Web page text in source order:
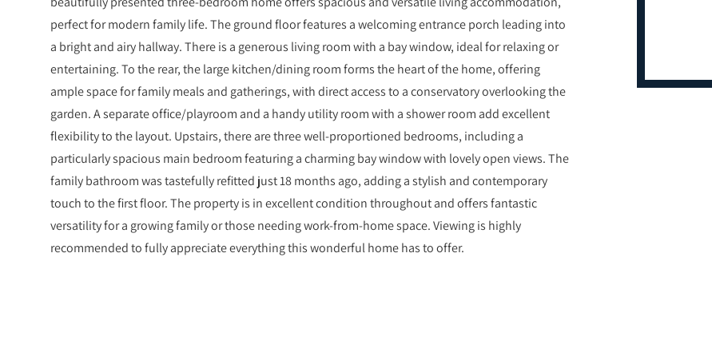
perfect for modern family life. The ground floor features a welcoming entrance porch leading into
a bright and airy hallway. There is a generous living room with a bay window, ideal for relaxing or
entertaining. To the rear, the large kitchen/dining room forms the heart of the home, offering
ample space for family meals and gatherings, with direct access to a conservatory overlooking the
garden. A separate office/playroom and a handy utility room with a shower room add excellent
flexibility to the layout. Upstairs, there are three well-proportioned bedrooms, including a
particularly spacious main bedroom featuring a charming bay window with lovely open views. The
family bathroom was tastefully refitted just 18 months ago, adding a stylish and contemporary
touch to the first floor. The property is in excellent condition throughout and offers fantastic
versatility for a growing family or those needing work-from-home space. Viewing is highly
recommended to fully appreciate everything this wonderful home has to offer.